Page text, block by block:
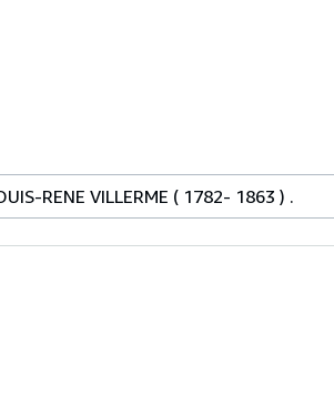
RENE VILLERME ( 1782- 1863 ) .